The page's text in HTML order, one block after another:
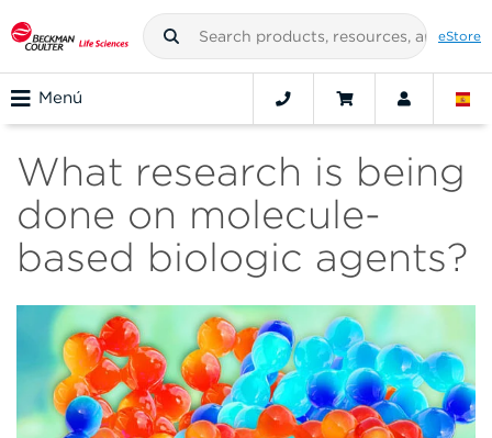
eStore
Menú
What research is being
done on molecule-
based biologic agents?